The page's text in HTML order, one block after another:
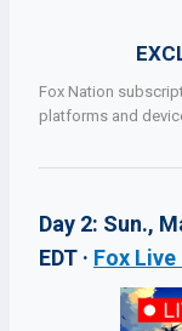
Fox Nation
platforms and
Day 2: Sun.,
EDT · Fox Live